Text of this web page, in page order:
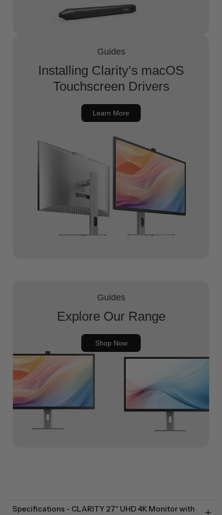
Guides
Installing Clarity’s macOS
Touchscreen Drivers
Learn More
Guides
Explore Our Range
Shop Now
Specifications - CLARITY 27" UHD 4K Monitor with